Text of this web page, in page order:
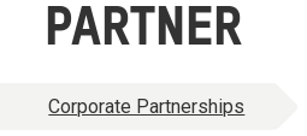
PARTNER
Corporate Partnerships